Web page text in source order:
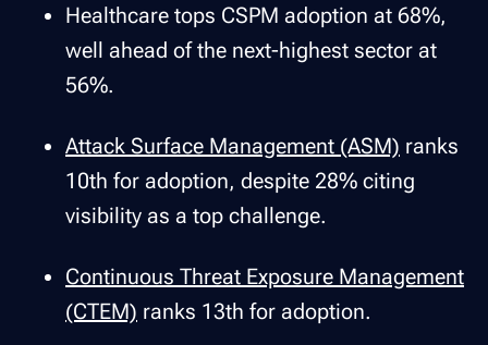
Healthcare tops CSPM adoption at 68%,
well ahead of the next-highest sector at
56%.
Attack Surface Management (ASM) ranks
10th for adoption, despite 28% citing
visibility as a top challenge.
Continuous Threat Exposure Management
(CTEM) ranks 13th for adoption.